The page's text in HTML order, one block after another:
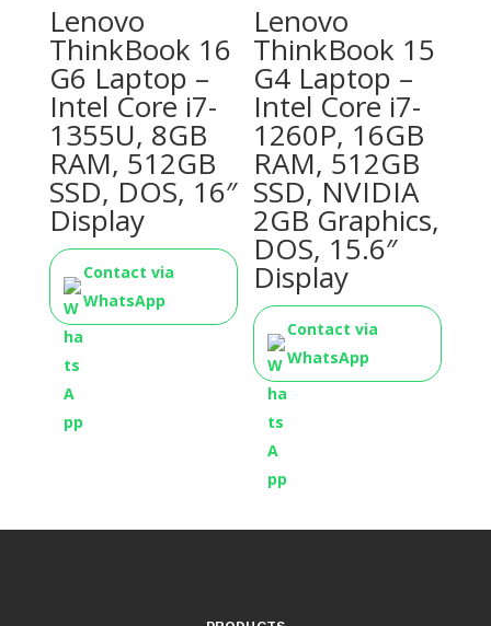
Lenovo
ThinkBook 16
G6 Laptop –
Intel Core i7-
1355U, 8GB
RAM, 512GB
SSD, DOS, 16″
Display
Contact via
WhatsApp
Lenovo
ThinkBook 15
G4 Laptop –
Intel Core i7-
1260P, 16GB
RAM, 512GB
SSD, NVIDIA
2GB Graphics,
DOS, 15.6″
Display
Contact via
WhatsApp